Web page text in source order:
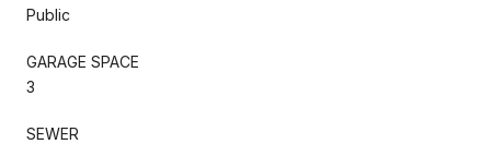
Public
GARAGE SPACE
3
SEWER